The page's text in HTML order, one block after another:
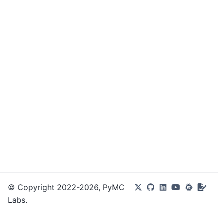
© Copyright 2022-2026, PyMC
Labs.